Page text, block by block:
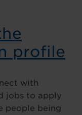
profile
with
jobs to apply
people being